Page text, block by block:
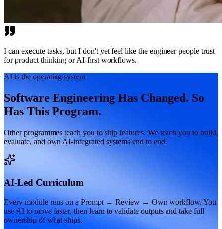
I can execute tasks, but I don't yet feel like the engineer people trust
for product thinking or AI-first workflows.
AI is the operating system
Software Engineering Has Changed. So
Has This Program.
Other programmes teach you to ship features. We teach you to build,
evaluate, and own AI-integrated systems end to end.
AI-Led Curriculum
Every module runs on a Prompt → Review → Own workflow. You
use AI to move faster, then learn to validate outputs and take full
ownership of what ships.